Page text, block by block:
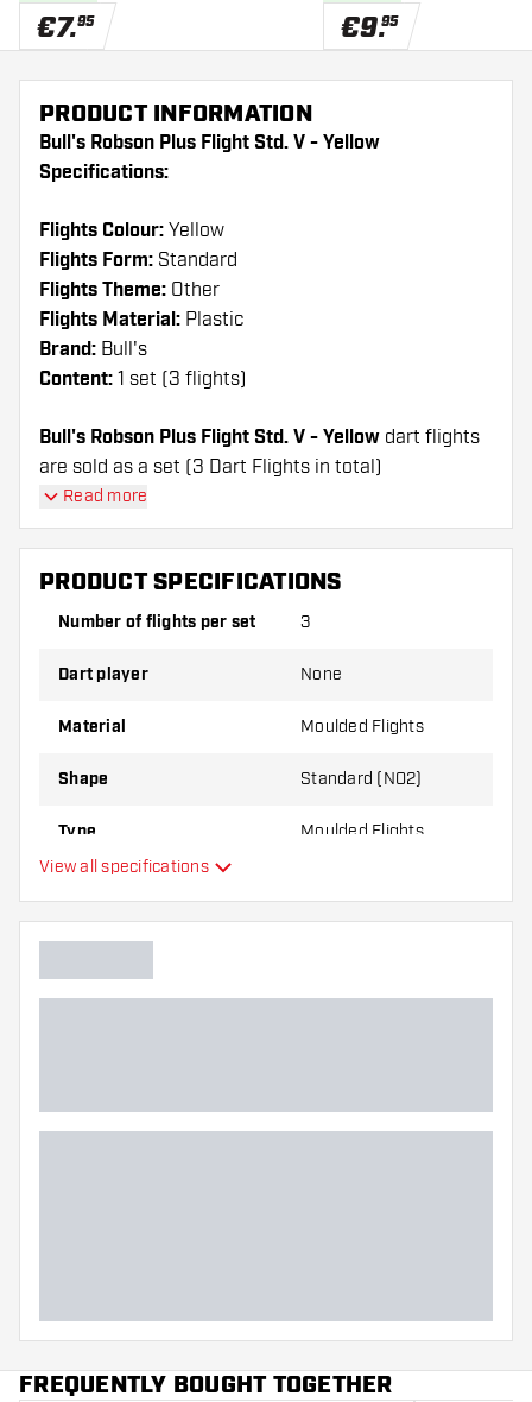
€7.95 €9.95
PRODUCT INFORMATION
Bull's Robson Plus Flight Std. V - Yellow
Specifications:
Flights Colour: Yellow
Flights Form: Standard
Flights Theme: Other
Flights Material: Plastic
Brand: Bull's
Content: 1 set (3 flights)
Bull's Robson Plus Flight Std. V - Yellow dart flights
are sold as a set (3 Dart Flights in total)
Dartshopper tip!
Make sure you have plenty of flights and shafts
through use.
the flights to find out which variant suits you
Read more
PRODUCT SPECIFICATIONS
Number of flights per set 3
Dart player None
Material Moulded Flights
Shape Standard (NO2)
Type Moulded Flights
Main color
View all specifications
FREQUENTLY BOUGHT TOGETHER